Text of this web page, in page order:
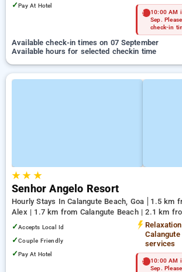
✓Pay At Hotel
10:00 AM
Sep.
check-in
Available check-in times on 07 September
Available hours for selected checkin time
★★ ★
Senhor Angelo Resort
Hourly Stays In Calangute Beach, Goa
1.5 km
Alex | 1.7 km from Calangute Beach | 2.1 km
✓Accepts Local Id
✓Couple Friendly
✓Pay At Hotel
services
10:00 AM
Sep.